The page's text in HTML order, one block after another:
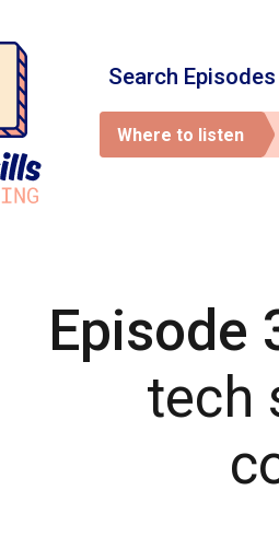
Search Episodes
Where to listen
Episode
tech